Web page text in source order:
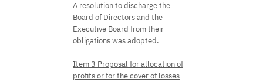
A resolution to discharge the
Board of Directors and the
Executive Board from their
obligations was adopted.
Item 3 Proposal for allocation of
profits or for the cover of losses